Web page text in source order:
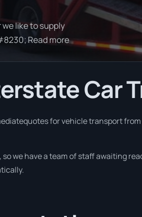
like to supply
Read more
Car
for vehicle transport
we have a team of staff awaiting